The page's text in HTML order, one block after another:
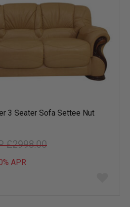
3 Seater Sofa Settee Nut
£2998.00
APR